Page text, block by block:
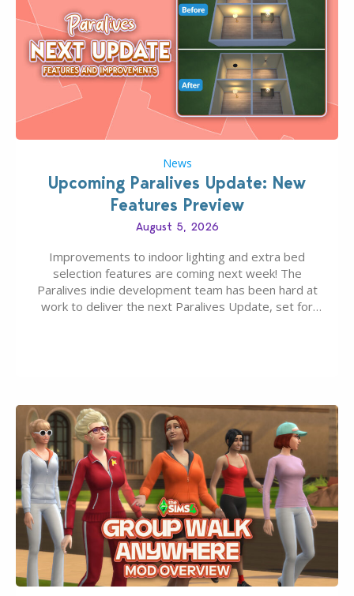
News
Upcoming Paralives Update: New
Features Preview
August 5, 2026
Improvements to indoor lighting and extra bed
selection features are coming next week! The
Paralives indie development team has been hard at
work to deliver the next Paralives Update, set for